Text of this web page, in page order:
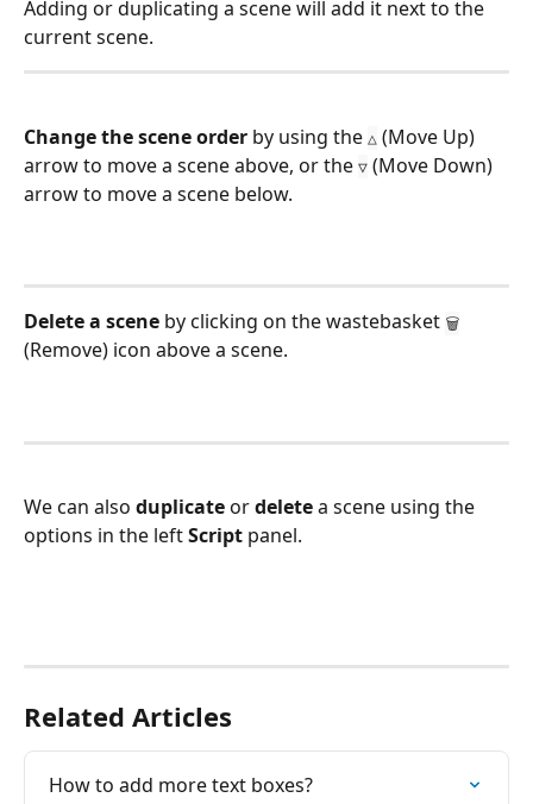
Adding or duplicating a scene will add it next to the
current scene.
Change the scene order by using the △ (Move Up)
arrow to move a scene above, or the ▽ (Move Down)
arrow to move a scene below.
Delete a scene by clicking on the wastebasket 🗑
(Remove) icon above a scene.
We can also duplicate or delete a scene using the
options in the left Script panel.
Related Articles
How to add more tеxt boxes?